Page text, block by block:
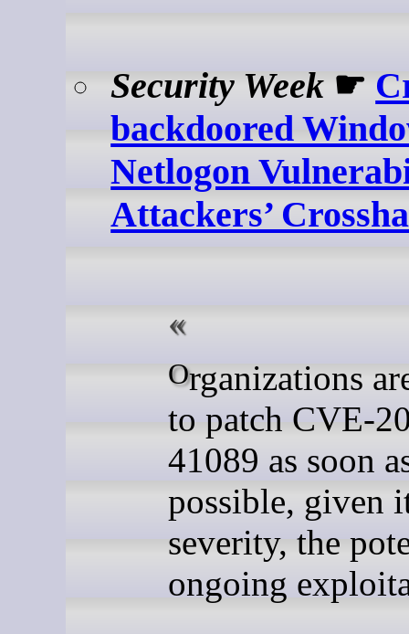
Security Week ☛
backdoored
Netlogon
Attackers’
Organizations are advised
to patch CVE-
41089 as soon
possible, given
severity, the
ongoing